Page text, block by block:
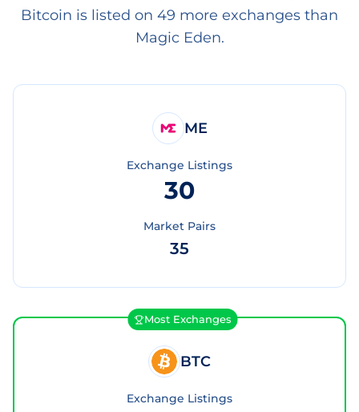
Bitcoin is listed on 49 more exchanges than
Magic Eden.
ME
Exchange Listings
30
Market Pairs
35
Most Exchanges
BTC
Exchange Listings